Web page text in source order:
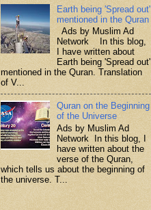
Earth being 'Spread out'
mentioned in the Quran
Ads by Muslim Ad
Network In this blog,
I have written about
Earth being 'Spread out'
mentioned in the Quran. Translation
of V...
Quran on the Beginning
of the Universe
Ads by Muslim Ad
Network In this blog, I
have written about the
verse of the Quran,
which tells us about the beginning of
the universe. T...